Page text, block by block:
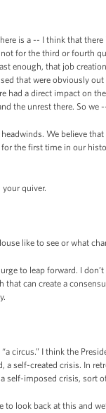
is a -- I think that
for the third or fourth
enough, that job
that were obviously
had a direct impact on
the unrest there. So we
We believe
the first time in our
quiver.
like to see or what
to leap forward. I
that can create a
“a circus.” I think the
a self-created crisis. In
self-imposed crisis, sort
to look back at this